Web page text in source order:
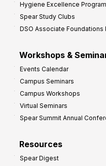
Hygiene Excellence Program
Spear Study Clubs
DSO Associate Foundations
Workshops &
Events Calendar
Campus Seminars
Campus Workshops
Virtual Seminars
Spear Summit Annual
Resources
Spear Digest